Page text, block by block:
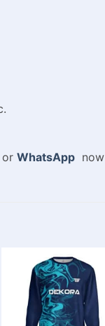
WhatsAppnow